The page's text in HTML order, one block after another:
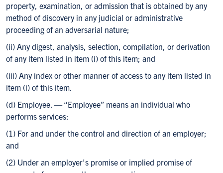
property, examination, or admission that is obtained by any
method of discovery in any judicial or administrative
proceeding of an adversarial nature;
(ii) Any digest, analysis, selection, compilation, or derivation
of any item listed in item (i) of this item; and
(iii) Any index or other manner of access to any item listed in
item (i) of this item.
(d) Employee. — “Employee” means an individual who
performs services:
(1) For and under the control and direction of an employer;
and
(2) Under an employer’s promise or implied promise of